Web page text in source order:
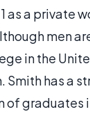
as a
men
in the
Smith has a
of graduates